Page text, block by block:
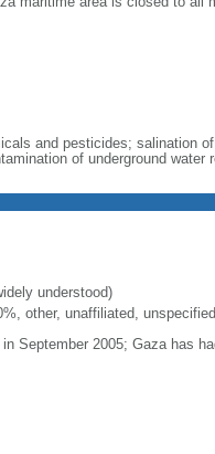
and pesticides; salination
of underground water
understood)
other, unaffiliated,
September 2005; Gaza has